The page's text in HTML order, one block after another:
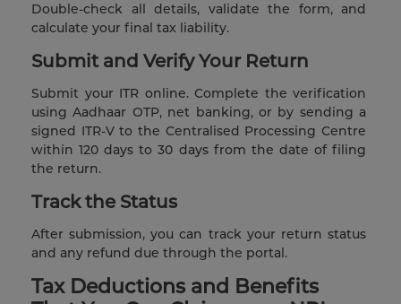
Double-check all details, validate the form, and
calculate your final tax liability.
Submit and Verify Your Return
Submit your ITR online. Complete the verification
using Aadhaar OTP, net banking, or by sending a
signed ITR-V to the Centralised Processing Centre
within 120 days to 30 days from the date of filing
the return.
Track the Status
After submission, you can track your return status
and any refund due through the portal.
Tax Deductions and Benefits